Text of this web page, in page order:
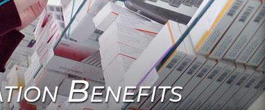
Benefits